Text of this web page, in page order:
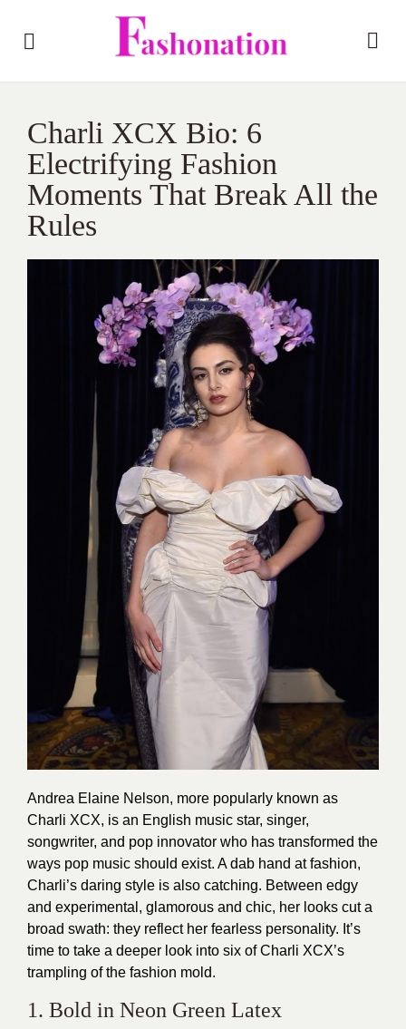
Charli XCX Bio: 6
Electrifying Fashion
Moments That Break All the
Rules
Andrea Elaine Nelson, more popularly known as
Charli XCX, is an English music star, singer,
songwriter, and pop innovator who has transformed the
ways pop music should exist. A dab hand at fashion,
Charli’s daring style is also catching. Between edgy
and experimental, glamorous and chic, her looks cut a
broad swath: they reflect her fearless personality. It’s
time to take a deeper look into six of Charli XCX’s
trampling of the fashion mold.
1. Bold in Neon Green Latex